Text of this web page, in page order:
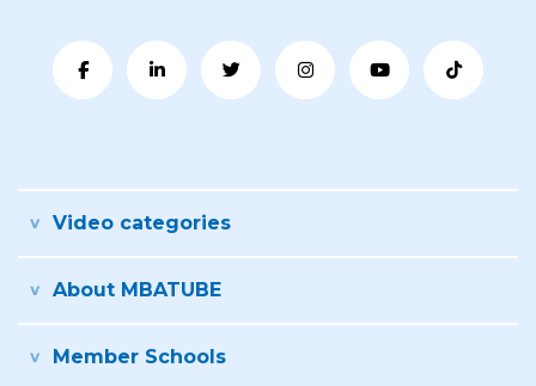
Video categories
About MBATUBE
Member Schools